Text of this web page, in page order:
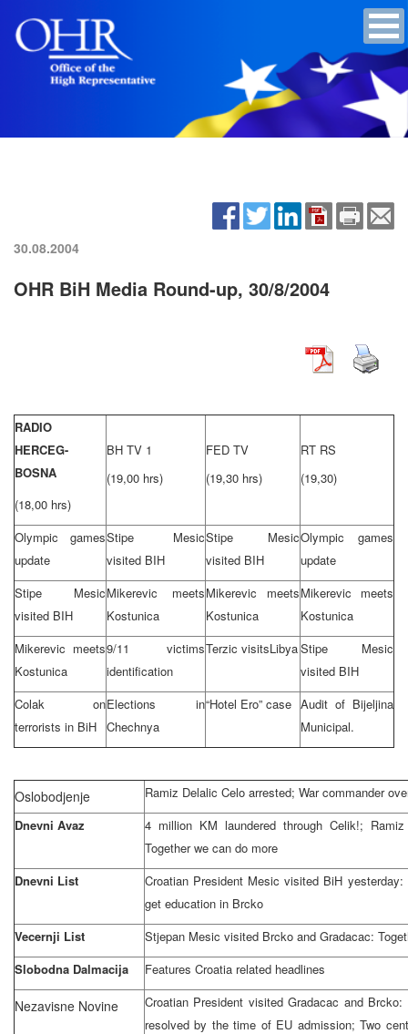
30.08.2004
OHR BiH Media Round-up, 30/8/2004
RADIO
HERCEG-
BOSNA
(18,00 hrs)
BH TV 1
(19,00 hrs)
FED TV
(19,30 hrs)
RT RS
(19,30)
Olympic games
update
Stipe Mesic
visited BIH
Stipe Mesic
visited BIH
Olympic games
update
Stipe Mesic
visited BIH
Mikerevic meets
Kostunica
Mikerevic meets
Kostunica
Mikerevic meets
Kostunica
Mikerevic meets
Kostunica
9/11 victims
identification
Terzic visitsLibyaStipe Mesic
visited BIH
Colak on
terrorists in BiH
Elections in
Chechnya
“Hotel Ero” case Audit of Bijeljina
Municipal.
Oslobodjenje
Ramiz Delalic Celo arrested; War commander
Dnevni Avaz
4 million KM laundered through Celik!;
Together we can do more
Dnevni List
Croatian President Mesic visited BiH
get education in Brcko
Vecernji List
Stjepan Mesic visited Brcko and Gradacac:
Slobodna Dalmacija
Features Croatia related headlines
Nezavisne Novine
Croatian President visited Gradacac and
resolved by the time of EU admission; Two